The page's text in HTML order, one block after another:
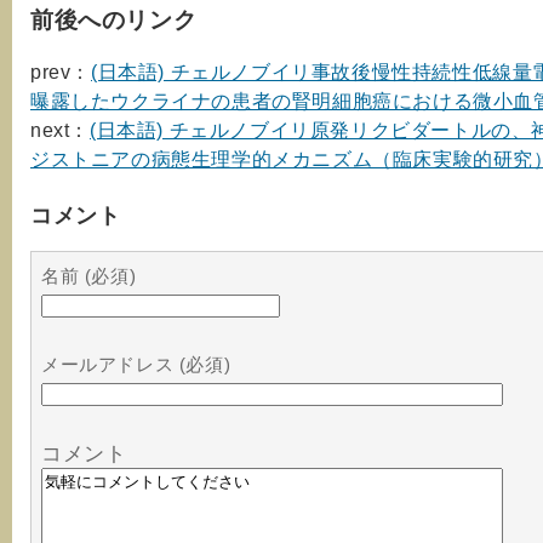
前後へのリンク
prev： (日本語) チェルノブイリ事故後慢性持続性低線量
曝露したウクライナの患者の腎明細胞癌における微小血
next： (日本語) チェルノブイリ原発リクビダートルの、
ジストニアの病態生理学的メカニズム（臨床実験的研究
コメント
名前 (必須)
メールアドレス (必須)
コメント